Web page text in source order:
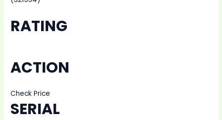
RATING
ACTION
Check Price
SERIAL